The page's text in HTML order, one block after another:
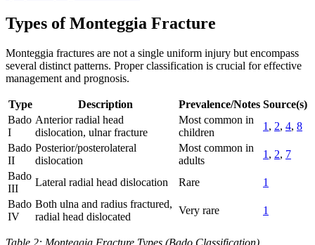
Types of Monteggia Fracture
Monteggia fractures are not a single uniform injury but encompass
several distinct patterns. Proper classification is crucial for effective
management and prognosis.
Type Description Prevalence/Notes Source(s)
Bado
I
Anterior radial head
dislocation, ulnar fracture
Most common in
children
1 , 2, 4, 8
Bado
II
Posterior/posterolateral
dislocation
Most common in
adults
1 , 2, 7
Bado
III
Lateral radial head dislocation Rare
1
Bado
IV
Both ulna and radius fractured,
radial head dislocated
Very rare 1
Table 2: Monteggia Fracture Types (Bado Classification)